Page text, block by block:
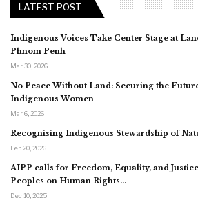
LATEST POST
Indigenous Voices Take Center Stage at
Phnom Penh
Mar 30, 2026
No Peace Without Land: Securing the
Indigenous Women
Mar 6, 2026
Recognising Indigenous Stewardship of
Feb 20, 2026
AIPP calls for Freedom, Equality, and
Peoples on Human Rights…
Dec 10, 2025